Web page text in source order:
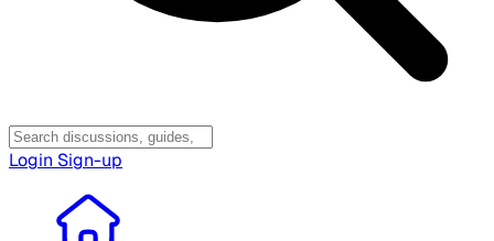
Login Sign-up